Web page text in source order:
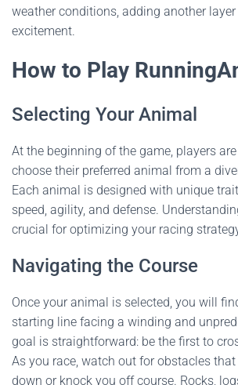
weather conditions, adding another
excitement.
How to Play
Selecting Your Animal
At the beginning of the game, players
choose their preferred animal from a
Each animal is designed with unique
speed, agility, and defense.
crucial for optimizing your racing
Navigating the Course
Once your animal is selected, you will
starting line facing a winding and
goal is straightforward: be the first to
As you race, watch out for obstacles
down or knock you off course. Rocks,